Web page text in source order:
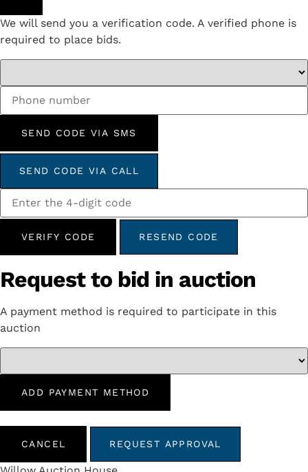
We will send you a verification code. A verified phone is
required to place bids.
SEND CODE VIA SMS
SEND CODE VIA CALL
VERIFY CODE RESEND CODE
Request to bid in auction
A payment method is required to participate in this
auction
ADD PAYMENT METHOD
CANCEL REQUEST APPROVAL